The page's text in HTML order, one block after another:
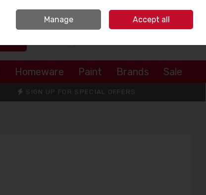
Sign in
Homeware Paint Brands Sale
SIGN UP FOR SPECIAL OFFERS
Manage Accept all